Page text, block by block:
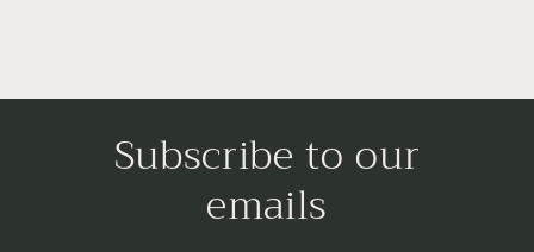
Subscribe to our
emails